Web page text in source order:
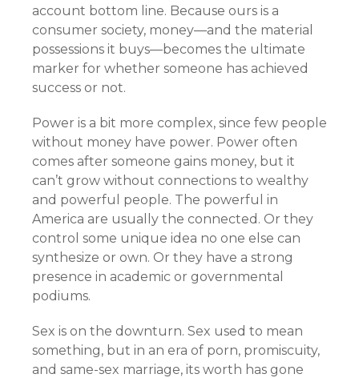
account bottom line. Because ours is a
consumer society, money—and the material
possessions it buys—becomes the ultimate
marker for whether someone has achieved
success or not.
Power is a bit more complex, since few people
without money have power. Power often
comes after someone gains money, but it
can’t grow without connections to wealthy
and powerful people. The powerful in
America are usually the connected. Or they
control some unique idea no one else can
synthesize or own. Or they have a strong
presence in academic or governmental
podiums.
Sex is on the downturn. Sex used to mean
something, but in an era of porn, promiscuity,
and same-sex marriage, its worth has gone